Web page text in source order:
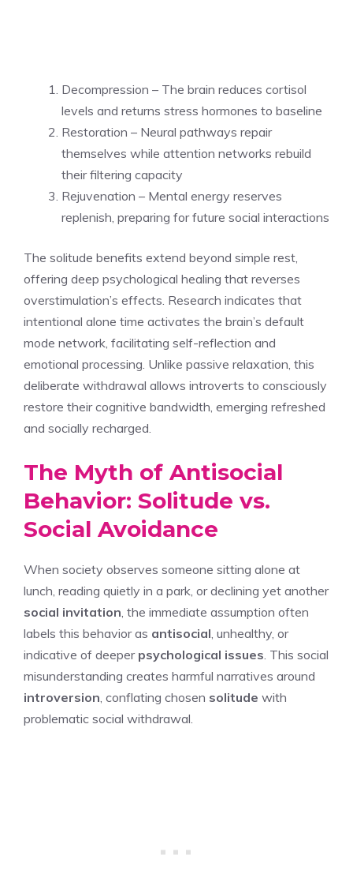
Decompression – The brain reduces cortisol
levels and returns stress hormones to baseline
Restoration – Neural pathways repair
themselves while attention networks rebuild
their filtering capacity
Rejuvenation – Mental energy reserves
replenish, preparing for future social interactions
The solitude benefits extend beyond simple rest,
offering deep psychological healing that reverses
overstimulation’s effects. Research indicates that
intentional alone time activates the brain’s default
mode network, facilitating self-reflection and
emotional processing. Unlike passive relaxation, this
deliberate withdrawal allows introverts to consciously
restore their cognitive bandwidth, emerging refreshed
and socially recharged.
The Myth of Antisocial
Behavior: Solitude vs.
Social Avoidance
When society observes someone sitting alone at
lunch, reading quietly in a park, or declining yet another
social invitation , the immediate assumption often
labels this behavior as antisocial , unhealthy, or
indicative of deeper psychological issues . This social
misunderstanding creates harmful narratives around
introversion , conflating chosen solitude with
problematic social withdrawal.